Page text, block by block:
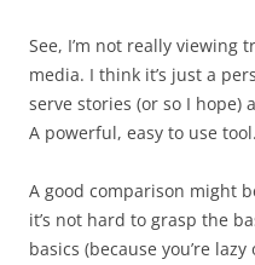
See, I’m not really viewing
media. I think it’s just a
serve stories (or so I hope)
A powerful, easy to use tool.
A good comparison might
it’s not hard to grasp the
basics (because you’re